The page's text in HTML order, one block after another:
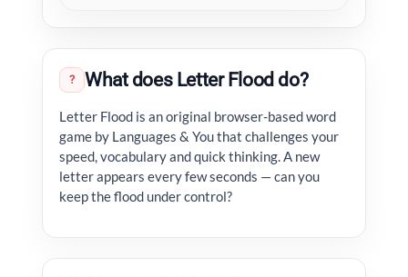
? What does Letter Flood do?
Letter Flood is an original browser-based word
game by Languages & You that challenges your
speed, vocabulary and quick thinking. A new
letter appears every few seconds — can you
keep the flood under control?